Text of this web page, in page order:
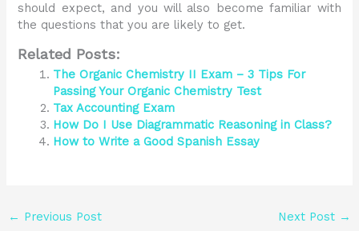
should expect, and you will also become familiar with
the questions that you are likely to get.
Related Posts:
The Organic Chemistry II Exam – 3 Tips For
Passing Your Organic Chemistry Test
Tax Accounting Exam
How Do I Use Diagrammatic Reasoning in Class?
How to Write a Good Spanish Essay
← Previous Post Next Post →